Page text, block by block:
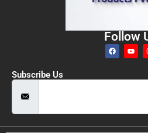
Follow
Subscribe Us